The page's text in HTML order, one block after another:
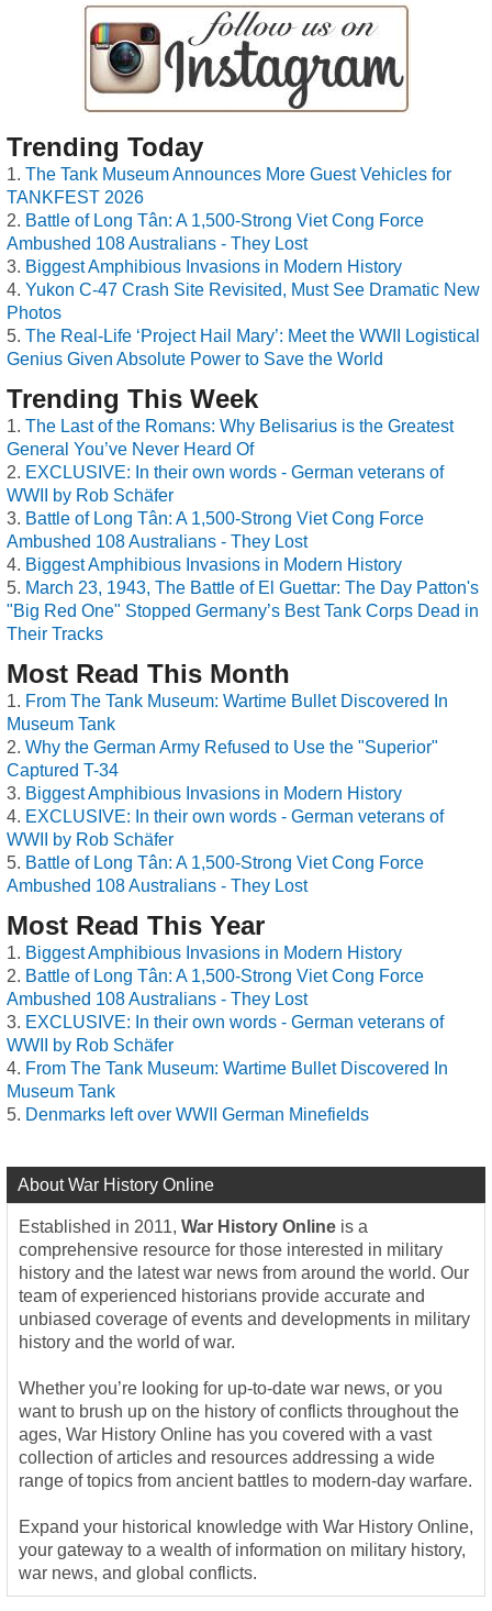
Trending Today
The Tank Museum Announces More Guest Vehicles for
TANKFEST 2026
Battle of Long Tân: A 1,500-Strong Viet Cong Force
Ambushed 108 Australians - They Lost
Biggest Amphibious Invasions in Modern History
Yukon C-47 Crash Site Revisited, Must See Dramatic New
Photos
The Real-Life ‘Project Hail Mary’: Meet the WWII Logistical
Genius Given Absolute Power to Save the World
Trending This Week
The Last of the Romans: Why Belisarius is the Greatest
General You’ve Never Heard Of
EXCLUSIVE: In their own words - German veterans of
WWII by Rob Schäfer
Battle of Long Tân: A 1,500-Strong Viet Cong Force
Ambushed 108 Australians - They Lost
Biggest Amphibious Invasions in Modern History
March 23, 1943, The Battle of El Guettar: The Day Patton's
"Big Red One" Stopped Germany’s Best Tank Corps Dead in
Their Tracks
Most Read This Month
From The Tank Museum: Wartime Bullet Discovered In
Museum Tank
Why the German Army Refused to Use the "Superior"
Captured T-34
Biggest Amphibious Invasions in Modern History
EXCLUSIVE: In their own words - German veterans of
WWII by Rob Schäfer
Battle of Long Tân: A 1,500-Strong Viet Cong Force
Ambushed 108 Australians - They Lost
Most Read This Year
Biggest Amphibious Invasions in Modern History
Battle of Long Tân: A 1,500-Strong Viet Cong Force
Ambushed 108 Australians - They Lost
EXCLUSIVE: In their own words - German veterans of
WWII by Rob Schäfer
From The Tank Museum: Wartime Bullet Discovered In
Museum Tank
Denmarks left over WWII German Minefields
About War History Online
Established in 2011, War History Online is a
comprehensive resource for those interested in military
history and the latest war news from around the world. Our
team of experienced historians provide accurate and
unbiased coverage of events and developments in military
history and the world of war.
Whether you’re looking for up-to-date war news, or you
want to brush up on the history of conflicts throughout the
ages, War History Online has you covered with a vast
collection of articles and resources addressing a wide
range of topics from ancient battles to modern-day warfare.
Expand your historical knowledge with War History Online,
your gateway to a wealth of information on military history,
war news, and global conflicts.